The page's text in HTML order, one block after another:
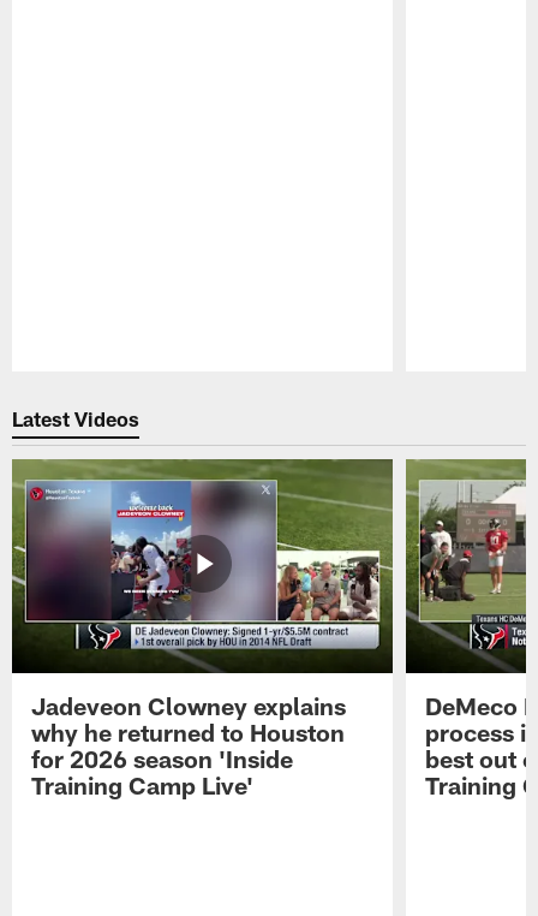
Latest Videos
Jadeveon Clowney explains
why he returned to Houston
for 2026 season 'Inside
Training Camp Live'
DeMeco
process
best out
Training